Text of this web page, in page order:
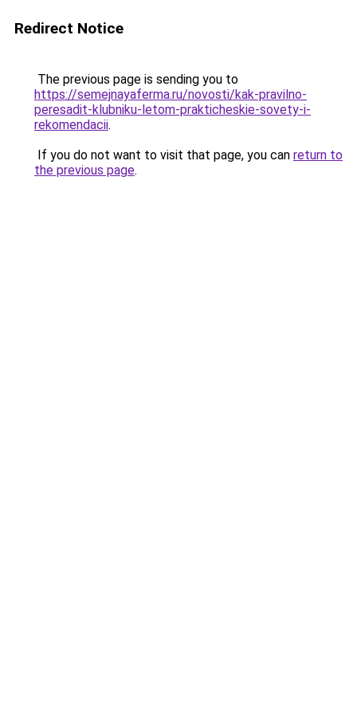
Redirect Notice
The previous page is sending you to
https://semejnayaferma.ru/novosti/kak-pravilno-
peresadit-klubniku-letom-prakticheskie-sovety-i-
rekomendacii.
If you do not want to visit that page, you can return to
the previous page.